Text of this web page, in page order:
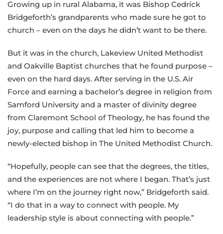
NW
Area
Growing up in rural Alabama, it was Bishop Cedrick
Bridgeforth’s grandparents who made sure he got to
church – even on the days he didn’t want to be there.
But it was in the church, Lakeview United Methodist
and Oakville Baptist churches that he found purpose –
even on the hard days. After serving in the U.S. Air
Force and earning a bachelor’s degree in religion from
Samford University and a master of divinity degree
from Claremont School of Theology, he has found the
joy, purpose and calling that led him to become a
newly-elected bishop in The United Methodist Church.
“Hopefully, people can see that the degrees, the titles,
and the experiences are not where I began. That’s just
where I’m on the journey right now,” Bridgeforth said.
“I do that in a way to connect with people. My
leadership style is about connecting with people.”